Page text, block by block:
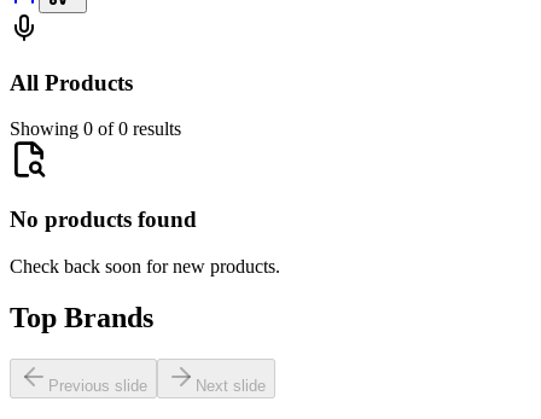
All Products
Showing 0 of 0 results
No products found
Check back soon for new products.
Top Brands
Previous slide Next slide